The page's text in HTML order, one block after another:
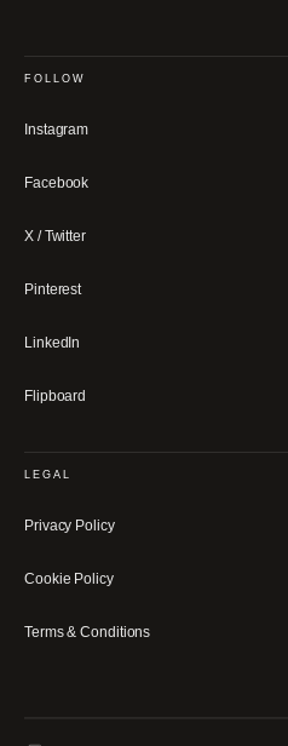
FOLLOW
Instagram
Facebook
X / Twitter
Pinterest
LinkedIn
Flipboard
LEGAL
Privacy Policy
Cookie Policy
Terms & Conditions